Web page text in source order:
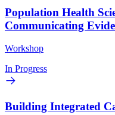
Population Health
Communicating
Workshop
In Progress
Building Integrated